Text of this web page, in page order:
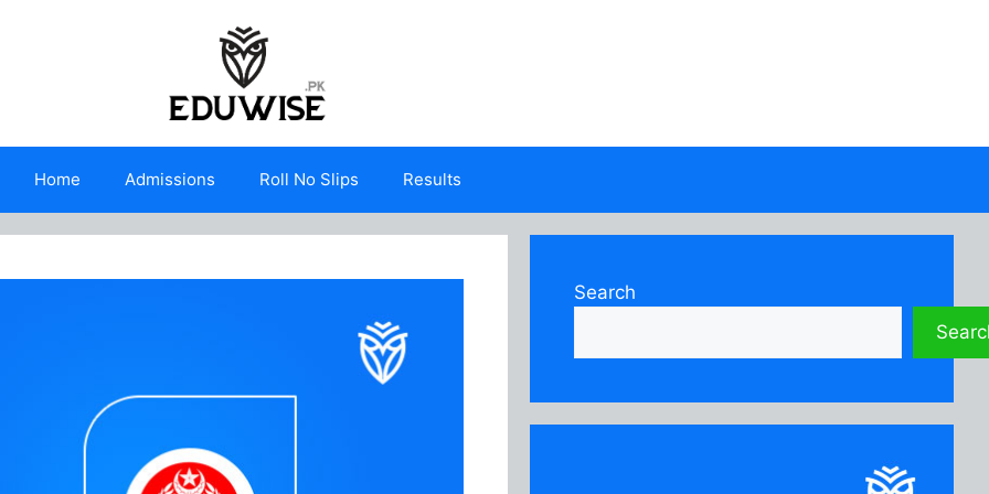
Home Admissions Roll No Slips Results
Search